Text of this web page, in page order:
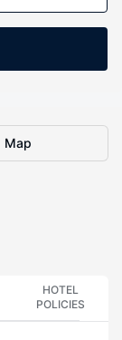
Map
HOTEL
POLICIES